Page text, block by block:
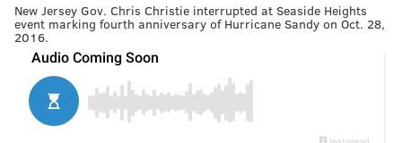
New Jersey Gov. Chris Christie interrupted at Seaside Heights
event marking fourth anniversary of Hurricane Sandy on Oct. 28,
2016.